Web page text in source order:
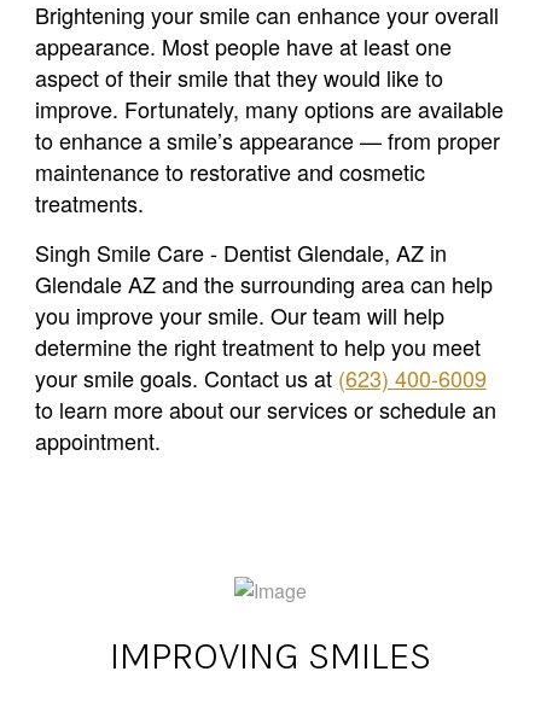
Brightening your smile can enhance your overall
appearance. Most people have at least one
aspect of their smile that they would like to
improve. Fortunately, many options are available
to enhance a smile’s appearance — from proper
maintenance to restorative and cosmetic
treatments.
Singh Smile Care - Dentist Glendale, AZ in
Glendale AZ and the surrounding area can help
you improve your smile. Our team will help
determine the right treatment to help you meet
your smile goals. Contact us at (623) 400-6009
to learn more about our services or schedule an
appointment.
IMPROVING SMILES